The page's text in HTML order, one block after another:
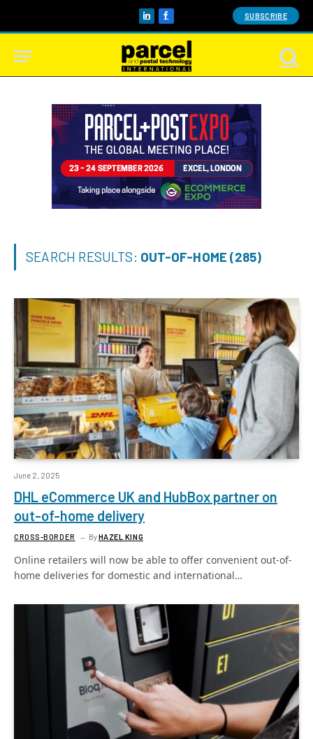
LinkedInFacebook SUBSCRIBE
SEARCH RESULTS: OUT-OF-HOME (285)
June 2, 2025
DHL eCommerce UK and HubBox partner on
out-of-home delivery
CROSS-BORDER ByHAZEL KING
Online retailers will now be able to offer convenient out-of-
home deliveries for domestic and international…